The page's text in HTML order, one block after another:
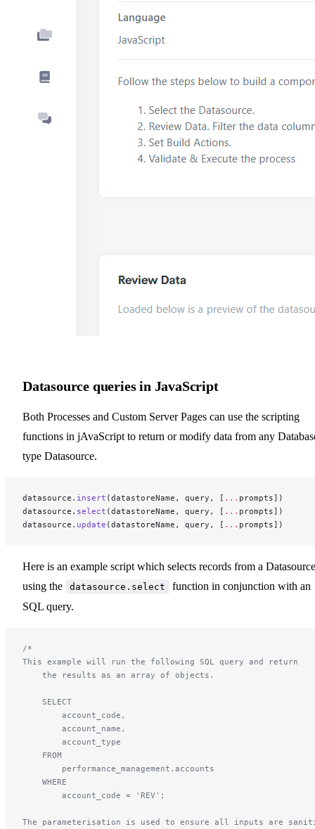
Datasource queries in JavaScript
Both Processes and Custom Server Pages can use the scripting
functions in jAvaScript to return or modify data from any
type Datasource.
datasource. insert (datastoreName, query, [ ... prompts])
datasource. select (datastoreName, query, [ ... prompts])
datasource. update (datastoreName, query, [ ... prompts])
Here is an example script which selects records from a Datasource
using the
datasource.select
function in conjunction with an
SQL query.
/*
This example will run the following SQL query and return
    the results as an array of objects.
    SELECT
        account_code,
        account_name,
        account_type
    FROM
        performance_management.accounts
    WHERE
        account_code = 'REV';
The parameterisation is used to ensure all inputs are